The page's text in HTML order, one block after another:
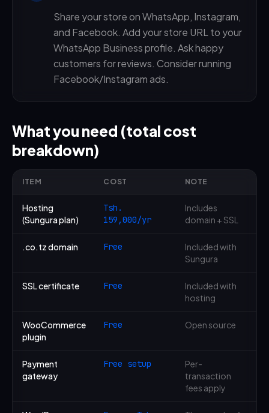
Share your store on WhatsApp, Instagram,
and Facebook. Add your store URL to your
WhatsApp Business profile. Ask happy
customers for reviews. Consider running
Facebook/Instagram ads.
What you need (total cost
breakdown)
ITEM COST NOTE
Hosting
(Sungura plan)
Tsh.
159,000/yr
Includes
domain + SSL
.co.tz domain Free
Included with
Sungura
SSL certificate Free
Included with
hosting
WooCommerce
plugin
Free Open source
Payment
gateway
Free setup
Per-
transaction
fees apply